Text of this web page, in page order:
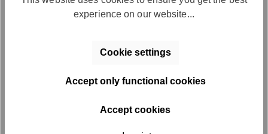
Free returns
experience on our website...
Cookie settings
Accept only functional cookies
Accept cookies